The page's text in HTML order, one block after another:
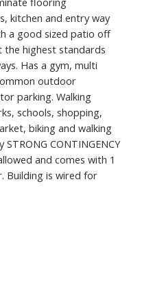
kitchen and entry way
a good sized patio off
the highest standards
Has a gym, multi
outdoor
parking. Walking
schools, shopping,
biking and walking
CONTINGENCY
and comes with 1
Building is wired for